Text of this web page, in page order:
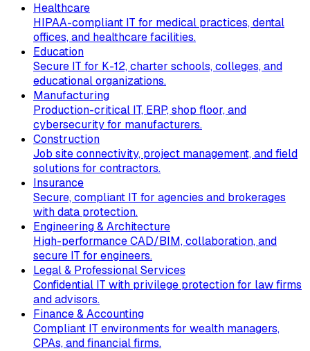
Healthcare
HIPAA-compliant IT for medical practices, dental
offices, and healthcare facilities.
Education
Secure IT for K-12, charter schools, colleges, and
educational organizations.
Manufacturing
Production-critical IT, ERP, shop floor, and
cybersecurity for manufacturers.
Construction
Job site connectivity, project management, and field
solutions for contractors.
Insurance
Secure, compliant IT for agencies and brokerages
with data protection.
Engineering & Architecture
High-performance CAD/BIM, collaboration, and
secure IT for engineers.
Legal & Professional Services
Confidential IT with privilege protection for law firms
and advisors.
Finance & Accounting
Compliant IT environments for wealth managers,
CPAs, and financial firms.